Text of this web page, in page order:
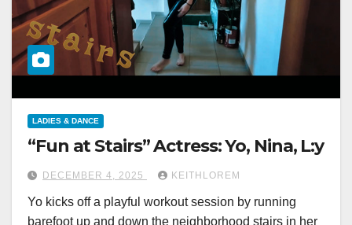
LADIES & DANCE
“Fun at Stairs” Actress: Yo, Nina, L:y
DECEMBER 4, 2025 KEITHLOREM
Yo kicks off a playful workout session by running
barefoot up and down the neighborhood stairs in her